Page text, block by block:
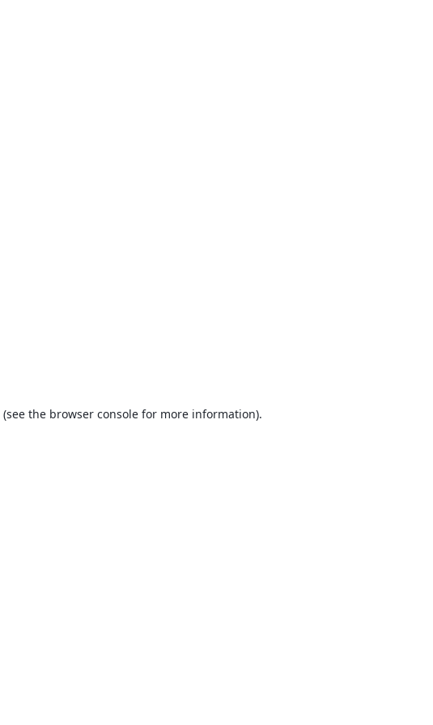
(see the browser console for more information).